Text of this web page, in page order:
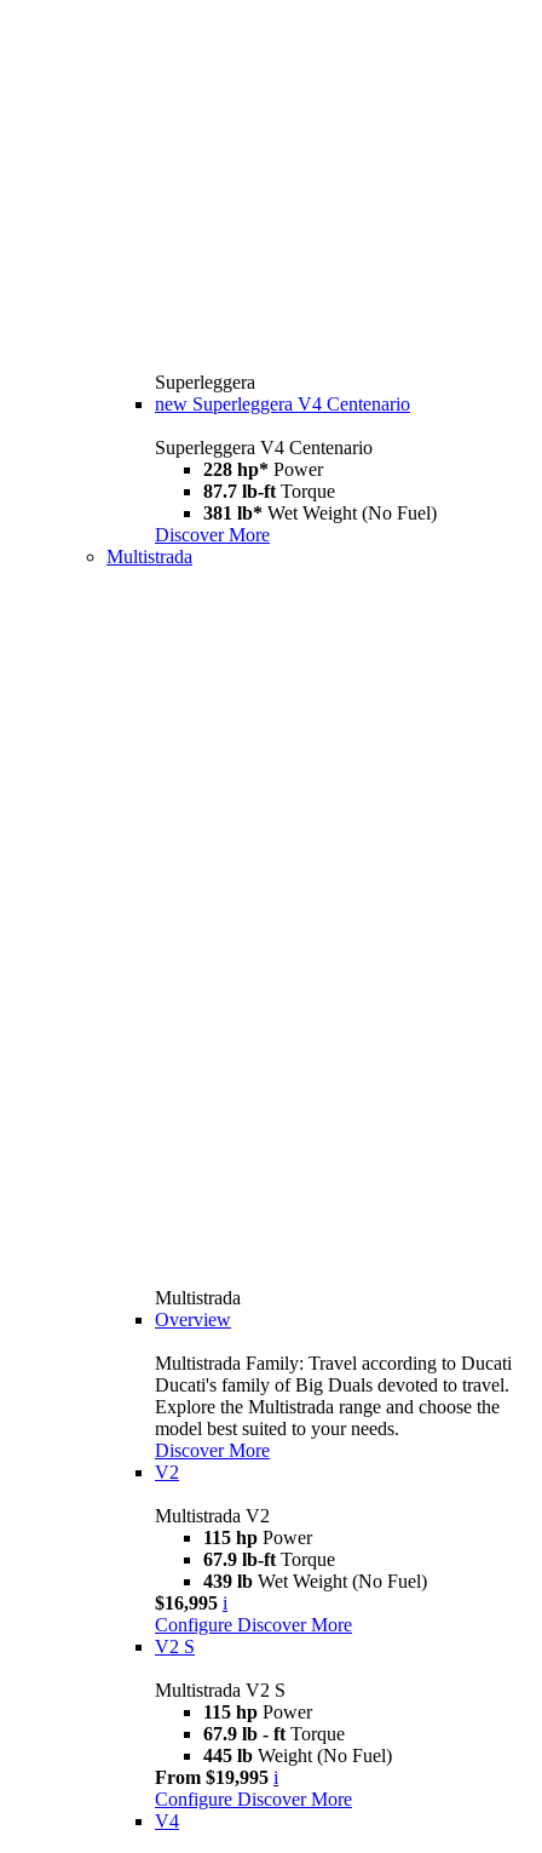
Superleggera
new Superleggera V4 Centenario
Superleggera V4 Centenario
228 hp* Power
87.7 lb-ft Torque
381 lb* Wet Weight (No Fuel)
Discover More
Multistrada
Multistrada
Overview
Multistrada Family: Travel according to Ducati
Ducati's family of Big Duals devoted to travel.
Explore the Multistrada range and choose the
model best suited to your needs.
Discover More
V2
Multistrada V2
115 hp Power
67.9 lb-ft Torque
439 lb Wet Weight (No Fuel)
$16,995 i
Configure Discover More
V2 S
Multistrada V2 S
115 hp Power
67.9 lb - ft Torque
445 lb Weight (No Fuel)
From $19,995 i
Configure Discover More
V4